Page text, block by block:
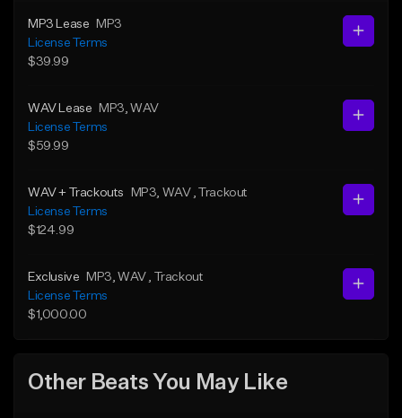
MP3 Lease
MP3
License Terms
$39.99
WAV Lease MP3 , WAV
License Terms
$59.99
WAV + Trackouts MP3 , WAV
, Trackout
License Terms
$124.99
Exclusive MP3 , WAV
, Trackout
License Terms
$1,000.00
Other Beats You May Like